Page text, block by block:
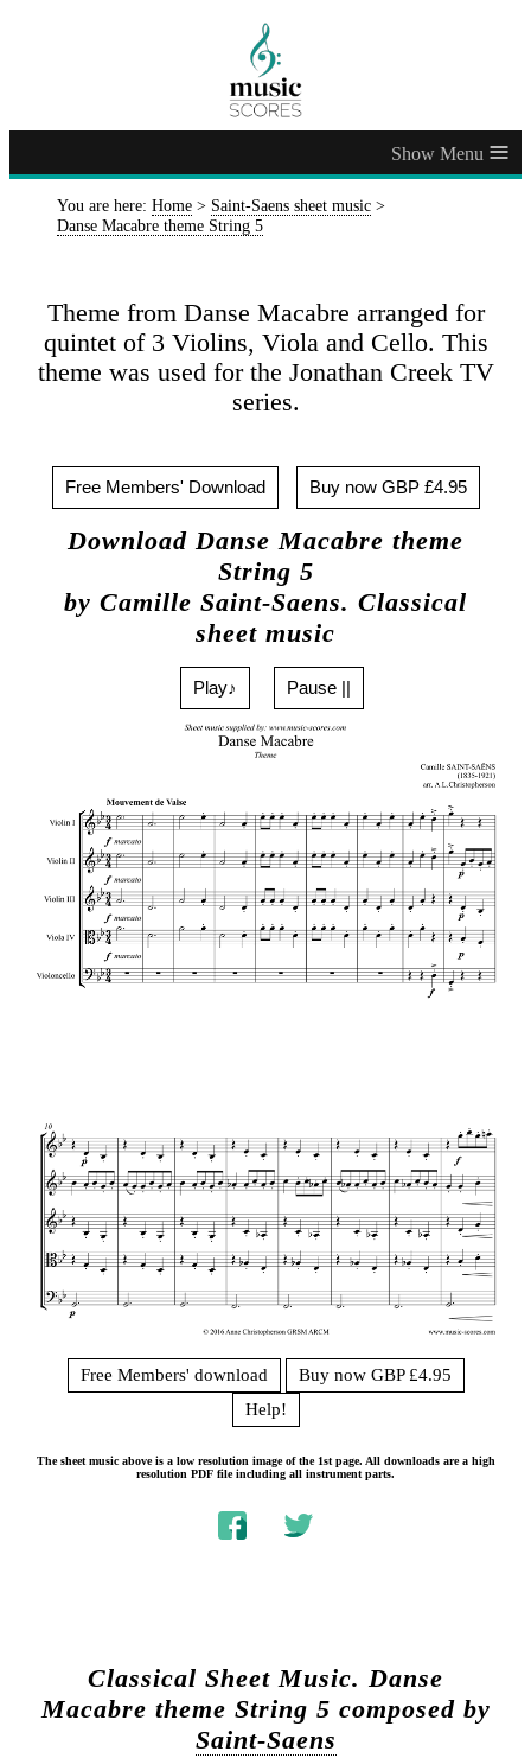
≡
You are here: Home > Saint-Saens sheet music >
Danse Macabre theme String 5
Theme from Danse Macabre arranged for
quintet of 3 Violins, Viola and Cello. This
theme was used for the Jonathan Creek TV
series.
Free Members' Download Buy now GBP £4.95
Download Danse Macabre theme
String 5
by Camille Saint-Saens. Classical
sheet music
Play♪ Pause ||
Free Members' download
Buy now GBP £4.95
Help!
The sheet music above is a low resolution image of the 1st page. All downloads are a high
resolution PDF file including all instrument parts.
Classical Sheet Music. Danse
Macabre theme String 5 composed by
Saint-Saens